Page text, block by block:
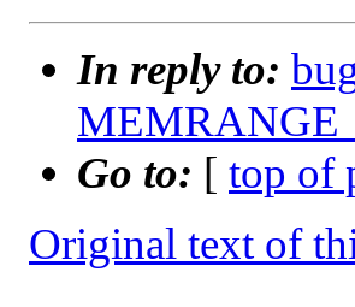
In reply to:
Go to: [ top of
Original text of